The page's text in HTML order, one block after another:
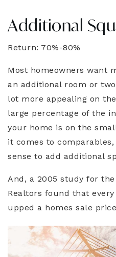
Additional
Return: 70%-80%
Most homeowners want
an additional room or
lot more appealing on
large percentage of the
your home is on the
it comes to
sense to add additional
And, a 2005 study for
Realtors found that
upped a homes sale